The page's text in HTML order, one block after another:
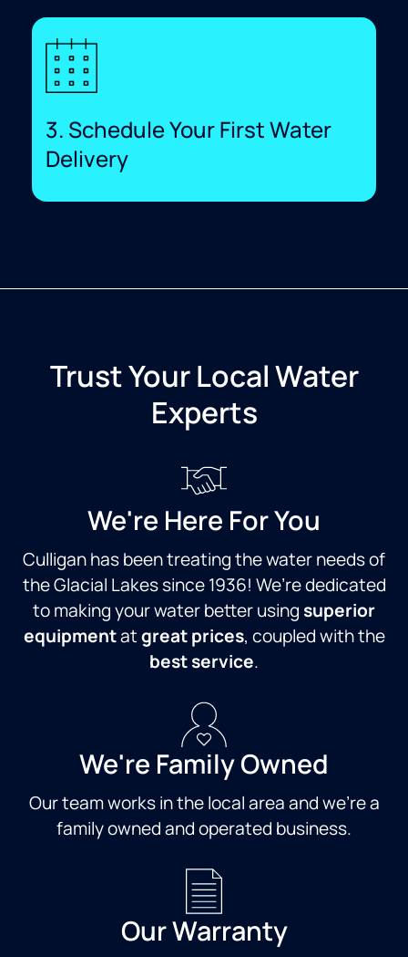
3. Schedule Your First Water
Delivery
Trust Your Local Water
Experts
We're Here For You
Culligan has been treating the water needs of
the Glacial Lakes since 1936! We’re dedicated
to making your water better using superior
equipmentatgreat prices, coupled with the
best service.
We're Family Owned
Our team works in the local area and we're a
family owned and operated business.
Our Warranty